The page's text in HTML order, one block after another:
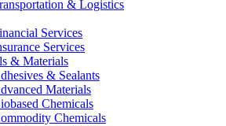
& Logistics
Services
Services
& Materials
& Sealants
Materials
Chemicals
Chemicals